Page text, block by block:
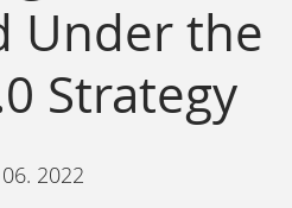
Under the
Strategy
2022